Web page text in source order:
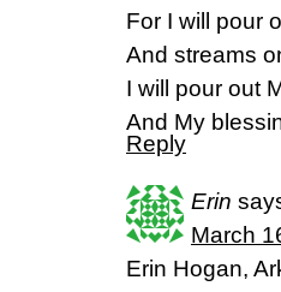
For I will pour
And streams
I will pour out
And My
Reply
Erin
March
Erin Hogan,